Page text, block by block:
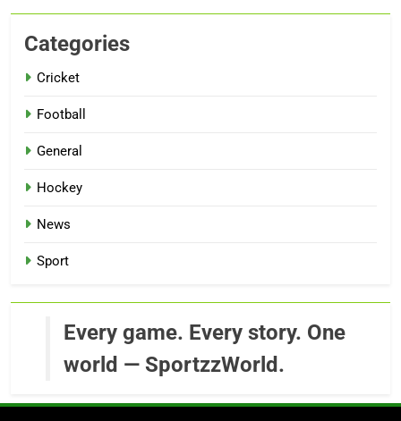
Categories
Cricket
Football
General
Hockey
News
Sport
Every game. Every story. One
world — SportzzWorld.